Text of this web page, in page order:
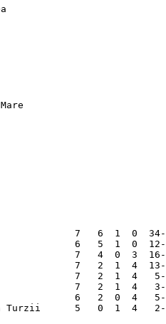
7   6  1  0  34-
6   5  1  0  12-
7   4  0  3  16-
7   2  1  4  13-
7   2  1  4   5-
7   2  1  4   3-
6   2  0  4   5-
Turzii      5   0  1  4